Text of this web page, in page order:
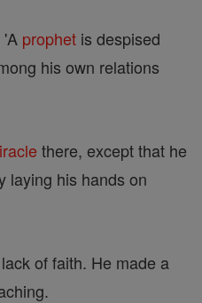
prophet is despised
his own relations
there, except that he
laying his hands on
of faith. He made a